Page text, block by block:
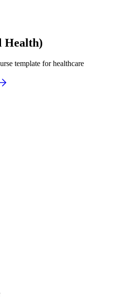
Health)
template for healthcare